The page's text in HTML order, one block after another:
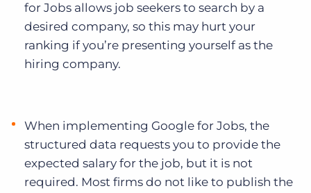
for Jobs allows job seekers to search by a
desired company, so this may hurt your
ranking if you’re presenting yourself as the
hiring company.
When implementing Google for Jobs, the
structured data requests you to provide the
expected salary for the job, but it is not
required. Most firms do not like to publish the